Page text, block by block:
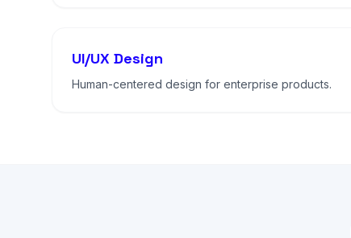
UI/UX Design
Human-centered design for enterprise products.